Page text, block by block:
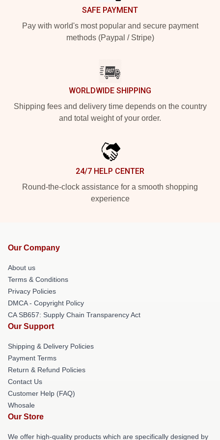
SAFE PAYMENT
Pay with world's most popular and secure payment
methods (Paypal / Stripe)
WORLDWIDE SHIPPING
Shipping fees and delivery time depends on the country
and total weight of your order.
24/7 HELP CENTER
Round-the-clock assistance for a smooth shopping
experience
Our Company
About us
Terms & Conditions
Privacy Policies
DMCA - Copyright Policy
CA SB657: Supply Chain Transparency Act
Our Support
Shipping & Delivery Policies
Payment Terms
Return & Refund Policies
Contact Us
Customer Help (FAQ)
Whosale
Our Store
We offer high-quality products which are specifically designed by